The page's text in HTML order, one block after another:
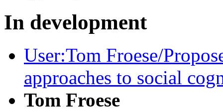
In development
User:Tom Froese/
approaches to social
Tom Froese